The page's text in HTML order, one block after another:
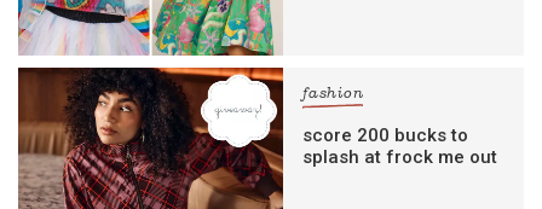
fashion
score 200 bucks to
splash at frock me out